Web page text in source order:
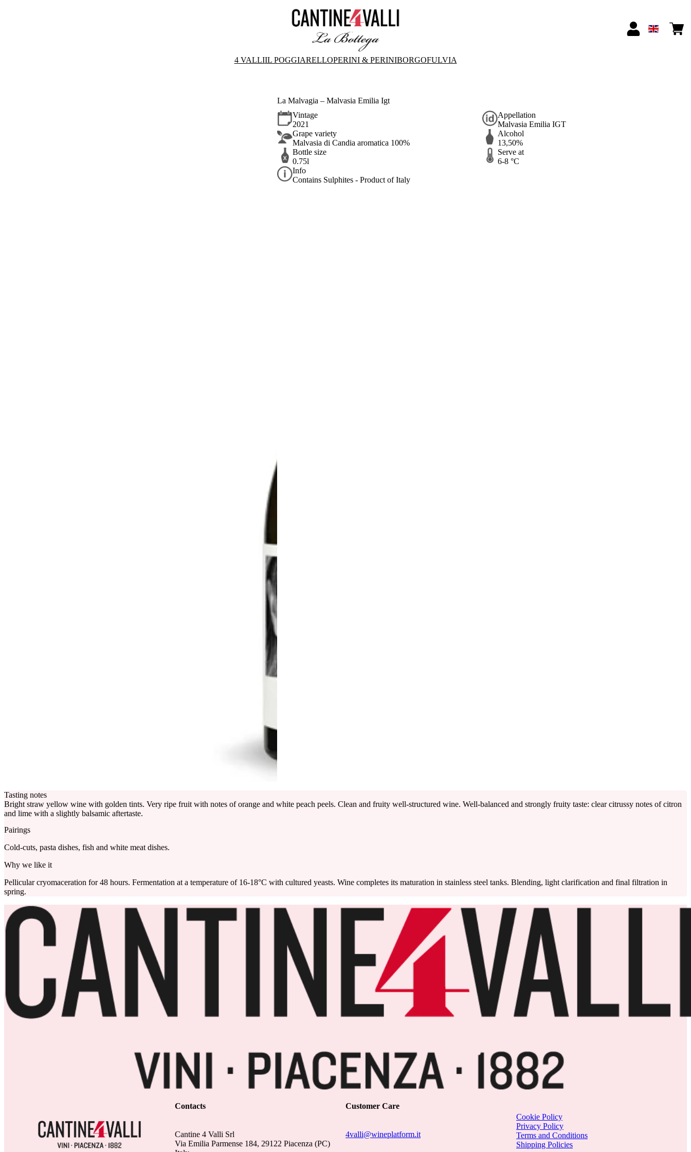
4 VALLIIL POGGIARELLOPERINI & PERINIBORGOFULVIA
La Malvagia – Malvasia Emilia Igt
Vintage
2021
Appellation
Malvasia Emilia IGT
Grape variety
Malvasia di Candia aromatica 100%
Alcohol
13,50%
Bottle size
0.75l
Serve at
6-8 °C
Info
Contains Sulphites - Product of Italy
Tasting notes
Bright straw yellow wine with golden tints. Very ripe fruit with notes of orange and white peach peels. Clean and fruity well-structured wine. Well-balanced and strongly fruity taste: clear citrussy notes of citron
and lime with a slightly balsamic aftertaste.
Pairings
Cold-cuts, pasta dishes, fish and white meat dishes.
Why we like it
Pellicular cryomaceration for 48 hours. Fermentation at a temperature of 16-18°C with cultured yeasts. Wine completes its maturation in stainless steel tanks. Blending, light clarification and final filtration in
spring.
Contacts
Cantine 4 Valli Srl
Via Emilia Parmense 184, 29122 Piacenza (PC)
Customer Care
4valli@wineplatform.it
Cookie Policy
Privacy Policy
Terms and Conditions
Shipping Policies